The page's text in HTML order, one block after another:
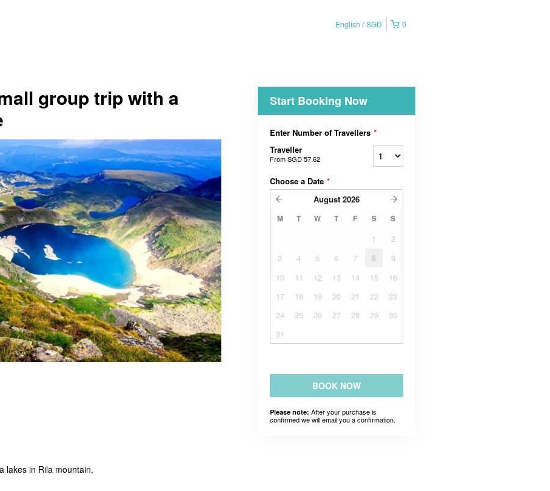
0
English SGD
group trip with a
lakes in Rila mountain.
Start Booking Now
Enter Number of Travellers *
Traveller
FromSGD 57.62
Choose a Date *
August 2026
M T W T F S S
1
2
3
4 5 6 7 8
9
10
11 12 13 14 15
16
17
18 19 20 21 22
23
24
25 26 27 28 29
30
31
BOOK NOW
Please note: After your purchase is
confirmed we will email you a confirmation.